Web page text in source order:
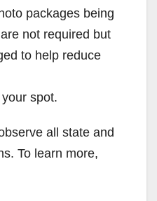
packages being
not required but
to help reduce
spot.
all state and
To learn more,